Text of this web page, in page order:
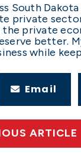
South
private
the private
better.
while
Email
ARTICLE